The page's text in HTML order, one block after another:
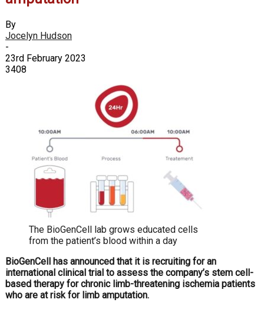
By
Jocelyn Hudson
-
23rd February 2023
3408
The BioGenCell lab grows educated cells
from the patient’s blood within a day
BioGenCell has announced that it is recruiting for an
international clinical trial to assess the company’s stem cell-
based therapy for chronic limb-threatening ischemia patients
who are at risk for limb amputation.